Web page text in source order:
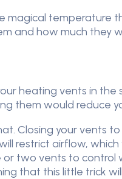
magical temperature
and how much they
heating vents in
them would reduce
Closing your vents
restrict airflow,
two vents to control
that this little trick